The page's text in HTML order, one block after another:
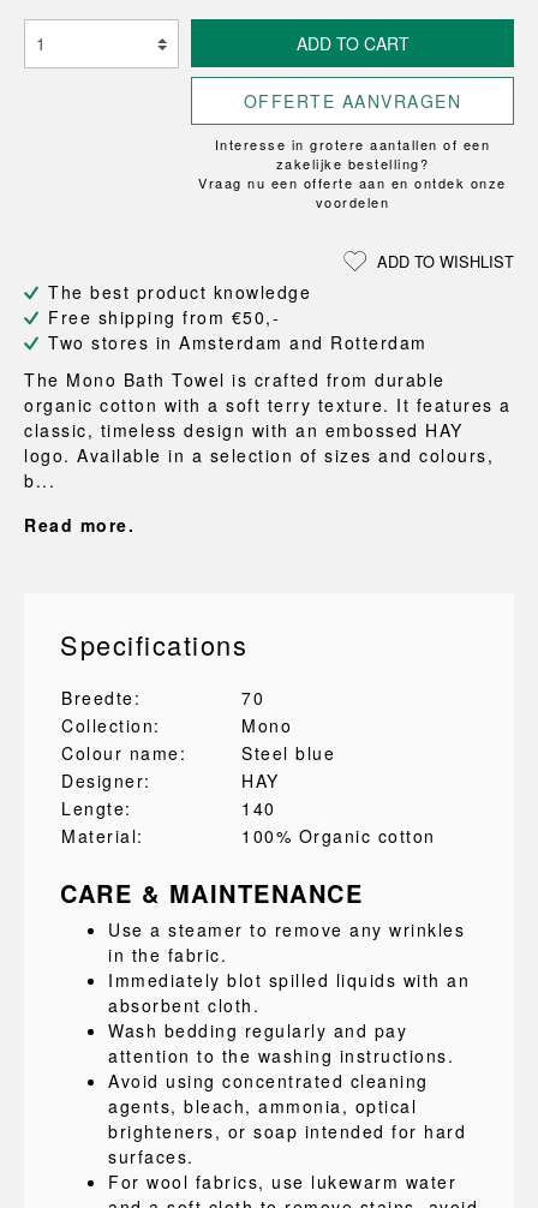
ADD TO CART
OFFERTE AANVRAGEN
Interesse in grotere aantallen of een
zakelijke bestelling?
Vraag nu een offerte aan en ontdek onze
voordelen
ADD TO WISHLIST
The best product knowledge
Free shipping from €50,-
Two stores in Amsterdam and Rotterdam
The Mono Bath Towel is crafted from durable
organic cotton with a soft terry texture. It features a
classic, timeless design with an embossed HAY
logo. Available in a selection of sizes and colours,
b...
Read more.
Specifications
Breedte:
70
Collection:
Mono
Colour name:
Steel blue
Designer:
HAY
Lengte:
140
Material:
100% Organic cotton
CARE & MAINTENANCE
Use a steamer to remove any wrinkles
in the fabric.
Immediately blot spilled liquids with an
absorbent cloth.
Wash bedding regularly and pay
attention to the washing instructions.
Avoid using concentrated cleaning
agents, bleach, ammonia, optical
brighteners, or soap intended for hard
surfaces.
For wool fabrics, use lukewarm water